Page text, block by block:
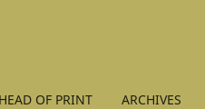
OF PRINT ARCHIVES